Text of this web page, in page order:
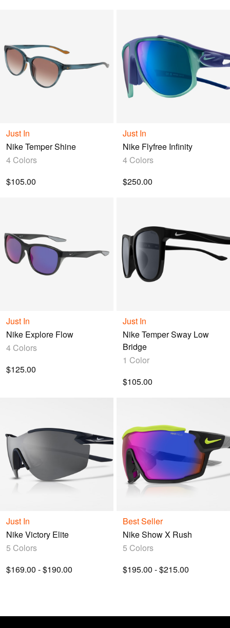
Just In
Nike Temper Shine
4 Colors
$105.00
Just In
Nike Flyfree Infinity
4 Colors
$250.00
Just In
Nike Explore Flow
4 Colors
$125.00
Just In
Nike Temper Sway Low
Bridge
1 Color
$105.00
Just In
Nike Victory Elite
5 Colors
$169.00 - $190.00
Best Seller
Nike Show X Rush
5 Colors
$195.00 - $215.00